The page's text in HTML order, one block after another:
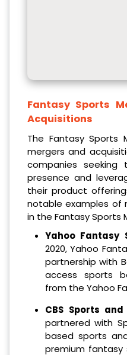
Fantasy Sports
Acquisitions
The Fantasy Sports
mergers and
companies
presence and
their product
notable examples of
in the Fantasy Sports
Yahoo Fantasy
2020, Yahoo
partnership with
access sports
from the Yahoo
CBS Sports and
partnered with
based sports
premium fantasy